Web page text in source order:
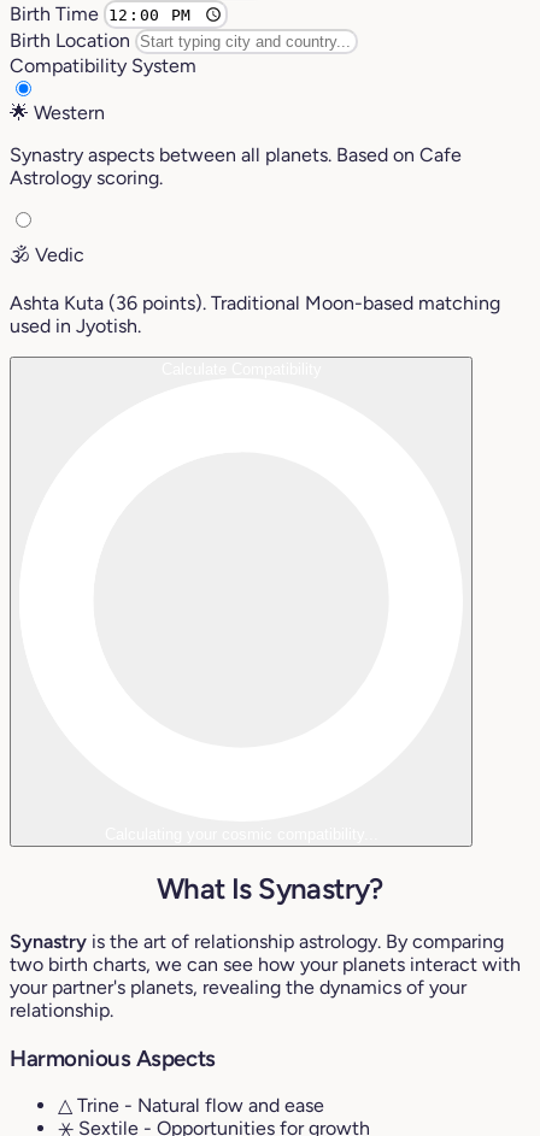
Birth Time
Birth Location
Compatibility System
🌟 Western
Synastry aspects between all planets. Based on Cafe
Astrology scoring.
🕉️ Vedic
Ashta Kuta (36 points). Traditional Moon-based matching
used in Jyotish.
What Is Synastry?
Synastry is the art of relationship astrology. By comparing
two birth charts, we can see how your planets interact with
your partner's planets, revealing the dynamics of your
relationship.
Harmonious Aspects
△ Trine - Natural flow and ease
⚹ Sextile - Opportunities for growth